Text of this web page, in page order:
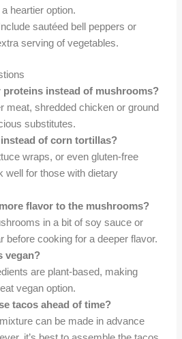
heartier option.
Include sautéed bell peppers or
serving of vegetables.
proteins instead of mushrooms?
meat, shredded chicken or ground
substitutes.
instead of corn tortillas?
wraps, or even gluten-free
well for those with dietary
flavor to the mushrooms?
in a bit of soy sauce or
before cooking for a deeper flavor.
vegan?
are plant-based, making
vegan option.
tacos ahead of time?
can be made in advance